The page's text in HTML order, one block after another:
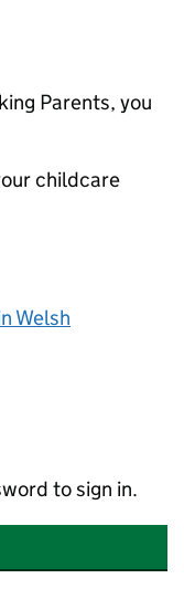
Parents, you
childcare
Welsh
to sign in.